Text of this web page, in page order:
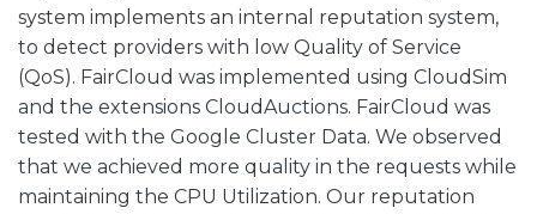
system implements an internal reputation system,
to detect providers with low Quality of Service
(QoS). FairCloud was implemented using CloudSim
and the extensions CloudAuctions. FairCloud was
tested with the Google Cluster Data. We observed
that we achieved more quality in the requests while
maintaining the CPU Utilization. Our reputation